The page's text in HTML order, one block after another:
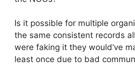
Is it possible for multiple
the same consistent records
were faking it they would’ve
least once due to bad